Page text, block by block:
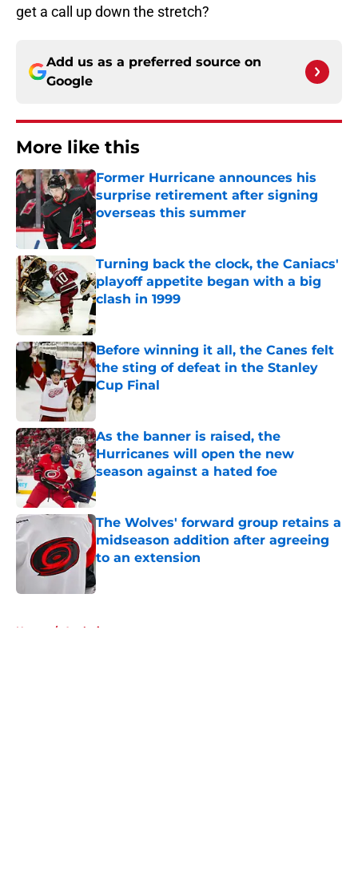
get a call up down the stretch?
Add us as a preferred source on
Google
More like this
Former Hurricane announces his
surprise retirement after signing
overseas this summer
Published by on Invalid Date
Turning back the clock, the Caniacs'
playoff appetite began with a big
clash in 1999
Published by on Invalid Date
Before winning it all, the Canes felt
the sting of defeat in the Stanley
Cup Final
Published by on Invalid Date
As the banner is raised, the
Hurricanes will open the new
season against a hated foe
Published by on Invalid Date
The Wolves' forward group retains a
midseason addition after agreeing
to an extension
Home / Analysis